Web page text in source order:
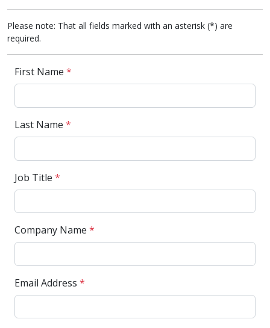
Please note: That all fields marked with an asterisk (*) are
required.
First Name *
Last Name *
Job Title *
Company Name *
Email Address *